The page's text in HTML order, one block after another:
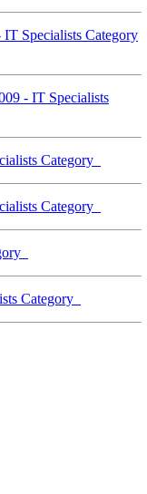
Specialists Category
- IT Specialists
Category
Category
Category